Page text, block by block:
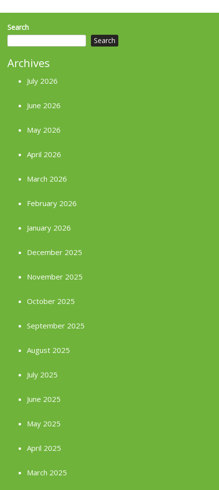
Search
Search
Archives
July 2026
June 2026
May 2026
April 2026
March 2026
February 2026
January 2026
December 2025
November 2025
October 2025
September 2025
August 2025
July 2025
June 2025
May 2025
April 2025
March 2025